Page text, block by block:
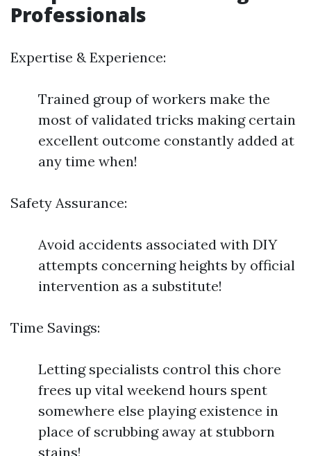
Professionals
Expertise & Experience:
Trained group of workers make the
most of validated tricks making certain
excellent outcome constantly added at
any time when!
Safety Assurance:
Avoid accidents associated with DIY
attempts concerning heights by official
intervention as a substitute!
Time Savings:
Letting specialists control this chore
frees up vital weekend hours spent
somewhere else playing existence in
place of scrubbing away at stubborn
stains!